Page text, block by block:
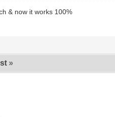
& now it works 100%
»